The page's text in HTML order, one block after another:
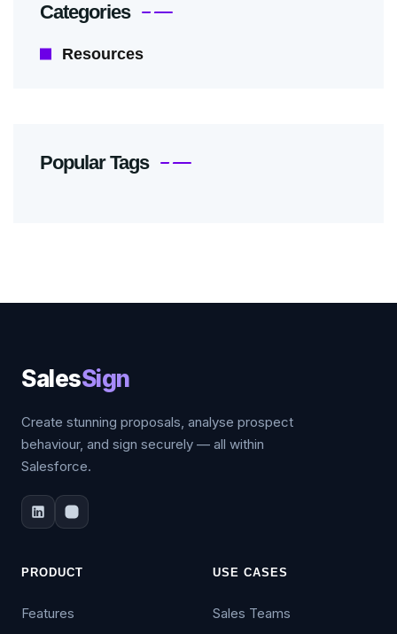
Categories
Resources
Popular Tags
SalesSign
Create stunning proposals, analyse prospect
behaviour, and sign securely — all within
Salesforce.
PRODUCT
Features
USE CASES
Sales Teams